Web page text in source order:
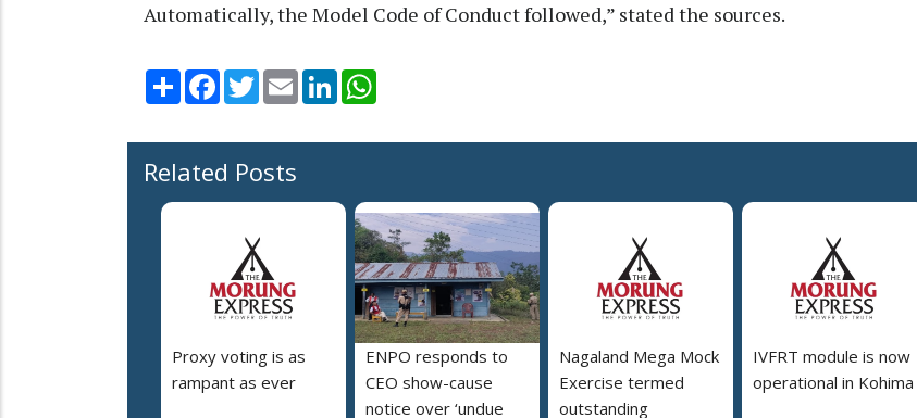
Automatically, the Model Code of Conduct followed,” stated the sources.
Share Facebook
TwitterEmail LinkedIn
Related Posts
Proxy voting is as
rampant as ever
ENPO responds to
CEO show-cause
notice over ‘undue
Nagaland Mega Mock
Exercise termed
outstanding
IVFRT module is now
operational in Kohima